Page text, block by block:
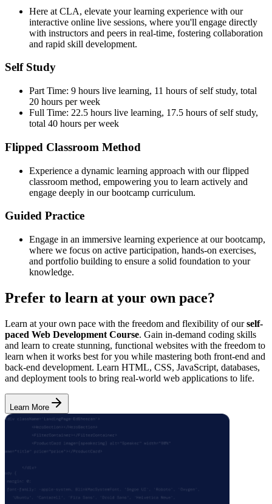
Here at CLA, elevate your learning experience with our
interactive online live sessions, where you'll engage directly
with instructors and peers in real-time, fostering collaboration
and rapid skill development.
Self Study
Part Time: 9 hours live learning, 11 hours of self study, total
20 hours per week
Full Time: 22.5 hours live learning, 17.5 hours of self study,
total 40 hours per week
Flipped Classroom Method
Experience a dynamic learning approach with our flipped
classroom method, empowering you to learn actively and
engage deeply in our bootcamp curriculum.
Guided Practice
Engage in an immersive learning experience at our bootcamp,
where we focus on active participation, hands-on exercises,
and portfolio building to ensure a solid foundation to your
knowledge.
Prefer to learn at your own pace?
Learn at your own pace with the freedom and flexibility of ourself-
paced Web Development Course. Gain in-demand coding skills
and learn to create stunning, functional websites with the freedom to
learn when it works best for you while mastering both front-end and
back-end development. Learn HTML, CSS, JavaScript, databases,
and deployment tools to bring real-world web applications to life.
Learn More